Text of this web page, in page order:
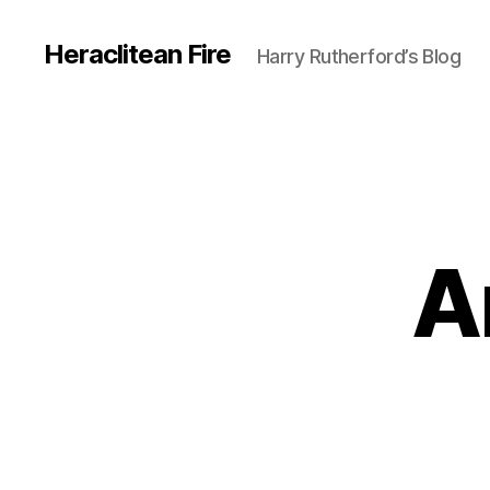
Heraclitean Fire Harry Rutherford’s Blog